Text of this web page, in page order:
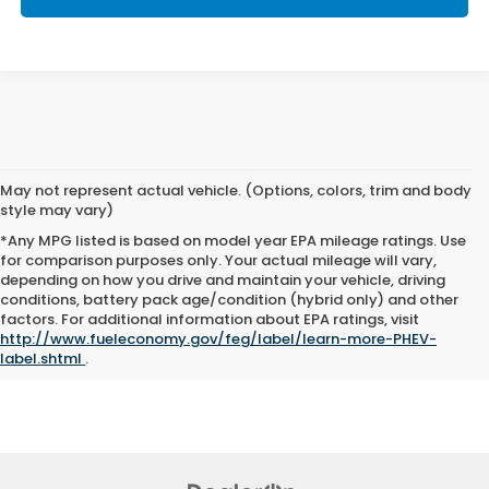
May not represent actual vehicle. (Options, colors, trim and body
style may vary)
*Any MPG listed is based on model year EPA mileage ratings. Use
for comparison purposes only. Your actual mileage will vary,
depending on how you drive and maintain your vehicle, driving
conditions, battery pack age/condition (hybrid only) and other
factors. For additional information about EPA ratings, visit
http://www.fueleconomy.gov/feg/label/learn-more-PHEV-
label.shtml .
The Manufacturer's Suggested Retail Price excludes tax, title, and
license. Closing fee included in sales price.